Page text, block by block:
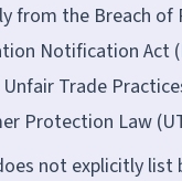
from the Breach of
Notification Act
Trade
Protection Law
not explicitly